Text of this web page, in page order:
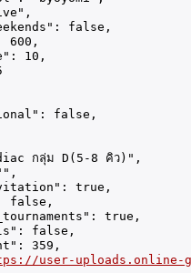
false,
600,
10,
false,
กลุ่ม D(5-8 คิว)",
true,
false,
true,
false,
359,
user-uploads.online-